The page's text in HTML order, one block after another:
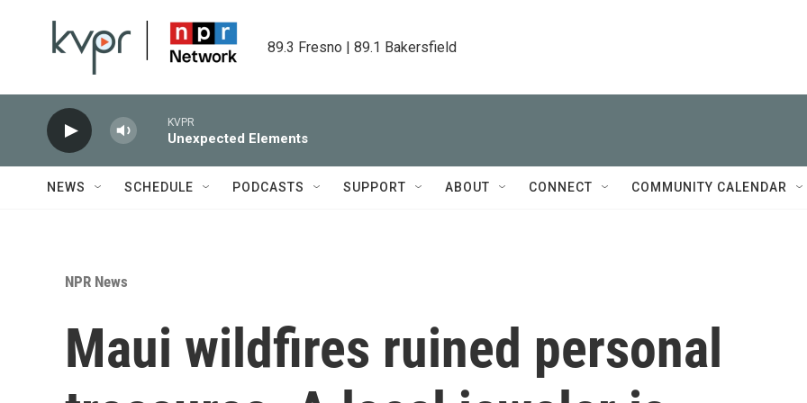
89.3 Fresno | 89.1 Bakersfield
KVPR
Unexpected Elements
NEWS SCHEDULE PODCASTS SUPPORT ABOUT CONNECT COMMUNITY CALENDAR
NPR News
Maui wildfires ruined personal